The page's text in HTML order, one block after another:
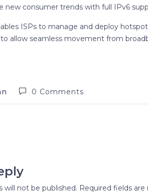
new consumer trends with full IPv6
ISPs to manage and deploy
to allow seamless movement from
0 Comments
will not be published. Required fields are